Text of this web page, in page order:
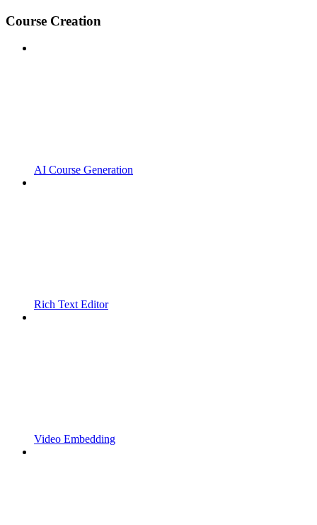
Course Creation
AI Course Generation
Rich Text Editor
Video Embedding